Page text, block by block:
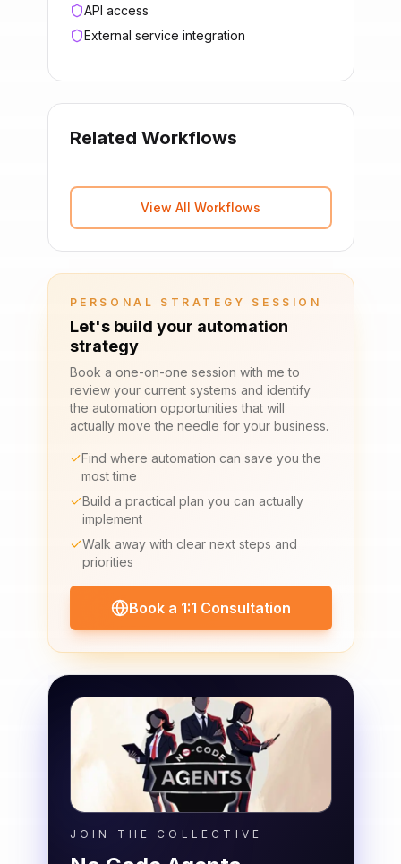
API access
External service integration
Related Workflows
View All Workflows
PERSONAL STRATEGY SESSION
Let's build your automation
strategy
Book a one-on-one session with me to
review your current systems and identify
the automation opportunities that will
actually move the needle for your business.
Find where automation can save you the
most time
Build a practical plan you can actually
implement
Walk away with clear next steps and
priorities
Book a 1:1 Consultation
JOIN THE COLLECTIVE